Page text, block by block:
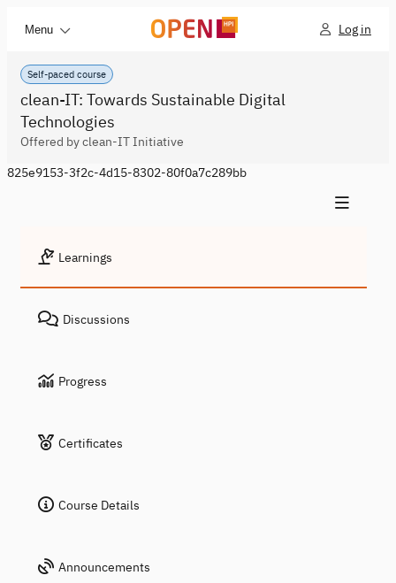
Menu Log in
Self-paced course
clean-IT: Towards Sustainable Digital
Technologies
Offered by clean-IT Initiative
825e9153-3f2c-4d15-8302-80f0a7c289bb
Learnings
Discussions
Progress
Certificates
Course Details
Announcements